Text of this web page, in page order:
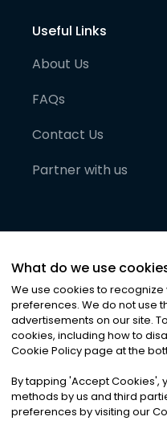
Useful Links
About Us
FAQs
Contact Us
Partner with us
©2026Noa News
Privacy|Terms
What do we use
We use cookies to
preferences. We do not use
advertisements on our site.
cookies, including how to
Cookie Policy page at the
By tapping 'Accept Cookies',
methods by us and third
preferences by visiting our